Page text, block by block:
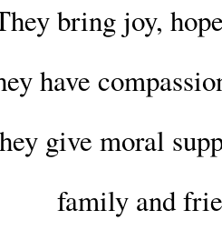
bring joy,
have
give moral
family and